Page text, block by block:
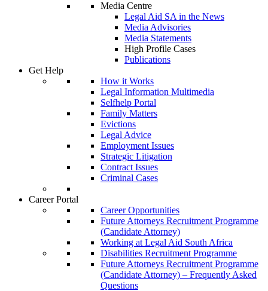
Media Centre
Legal Aid SA in the News
Media Advisories
Media Statements
High Profile Cases
Publications
Get Help
How it Works
Legal Information Multimedia
Selfhelp Portal
Family Matters
Evictions
Legal Advice
Employment Issues
Strategic Litigation
Contract Issues
Criminal Cases
Career Portal
Career Opportunities
Future Attorneys Recruitment Programme
(Candidate Attorney)
Working at Legal Aid South Africa
Disabilities Recruitment Programme
Future Attorneys Recruitment Programme
(Candidate Attorney) – Frequently Asked
Questions